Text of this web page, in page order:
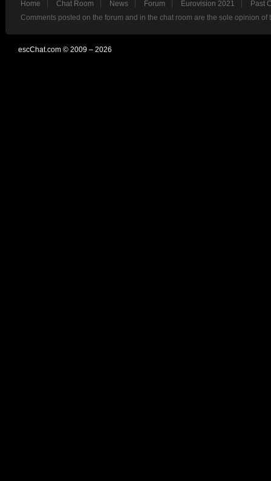
Home Chat Room News Forum Eurovision 2021
Past
Comments posted on the forum and in the chat room are the sole opinion
escChat.com © 2009 – 2026